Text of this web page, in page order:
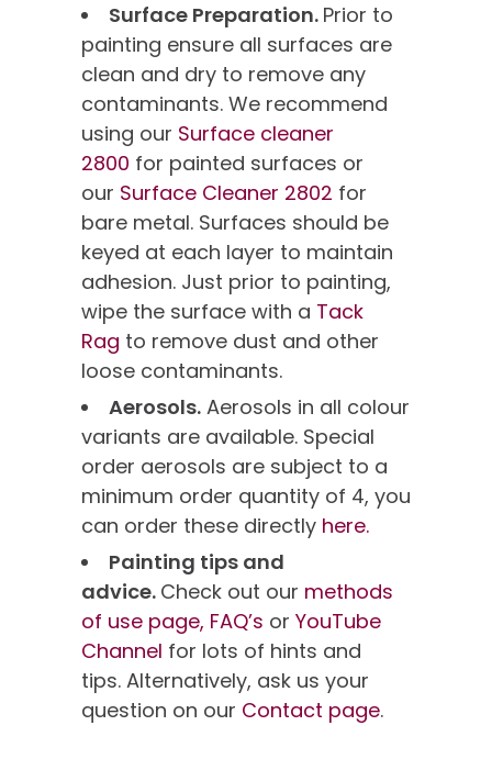
Surface Preparation. Prior to
painting ensure all surfaces are
clean and dry to remove any
contaminants. We recommend
using our Surface cleaner
2800 for painted surfaces or
our Surface Cleaner 2802 for
bare metal. Surfaces should be
keyed at each layer to maintain
adhesion. Just prior to painting,
wipe the surface with a Tack
Rag to remove dust and other
loose contaminants.
Aerosols. Aerosols in all colour
variants are available. Special
order aerosols are subject to a
minimum order quantity of 4, you
can order these directly here.
Painting tips and
advice. Check out our methods
of use page, FAQ’s or YouTube
Channel for lots of hints and
tips. Alternatively, ask us your
question on our Contact page.